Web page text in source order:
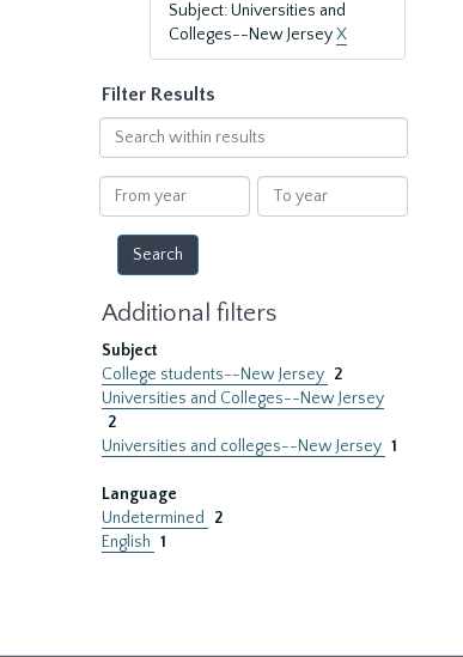
Subject: Universities and
Colleges--New JerseyX
Filter Results
Search
within
results
From
year
To
year
Additional filters
Subject
College students--New Jersey 2
Universities and Colleges--New Jersey
2
Universities and colleges--New Jersey 1
Language
Undetermined
2
English 1